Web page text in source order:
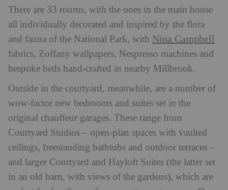
There are 33 rooms, with the ones in the main house
all individually decorated and inspired by the flora
and fauna of the National Park, with Nina Campbell
fabrics, Zoffany wallpapers, Nespresso machines and
bespoke beds hand-crafted in nearby Millbrook.
Outside in the courtyard, meanwhile, are a number of
wow-factor new bedrooms and suites set in the
original chauffeur garages. These range from
Courtyard Studios – open-plan spaces with vaulted
ceilings, freestanding bathtubs and outdoor terraces –
and larger Courtyard and Hayloft Suites (the latter set
in an old barn, with views of the gardens), which are